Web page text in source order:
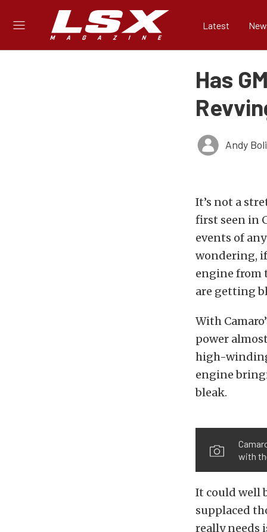
Latest
Has
Andy
It’s not a
first seen in
events of
wondering,
engine from
are getting
With
power
high-
engine
bleak.
with
It could well
supplaced
really needs